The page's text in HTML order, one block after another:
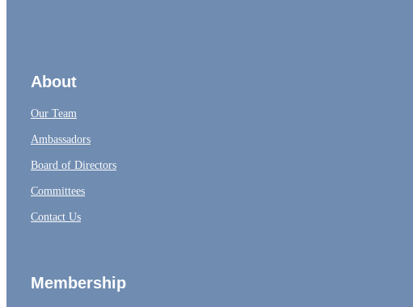
About
Our Team
Ambassadors
Board of Directors
Committees
Contact Us
Membership